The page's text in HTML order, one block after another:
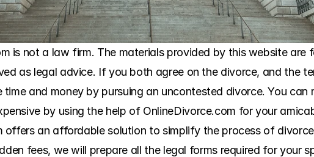
is not a law firm. The materials provided by this website are
as legal advice. If you both agree on the divorce, and the
and money by pursuing an uncontested divorce. You can
by using the help of OnlineDivorce.com for your
offers an affordable solution to simplify the process of
fees, we will prepare all the legal forms required for your